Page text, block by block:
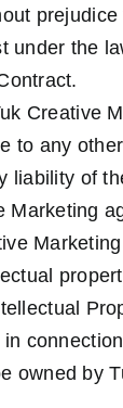
under the
to any
liability of
Marketing
property
owned by